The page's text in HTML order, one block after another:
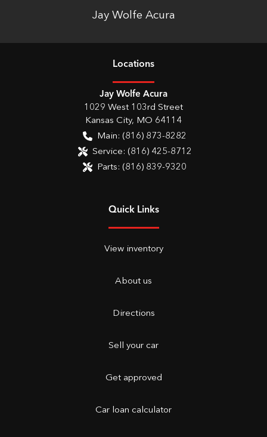
Jay Wolfe Acura
Locations
Jay Wolfe Acura
1029 West 103rd Street
Kansas City, MO 64114
Main: (816) 873-8282
Service: (816) 425-8712
Parts: (816) 839-9320
Quick Links
View inventory
About us
Directions
Sell your car
Get approved
Car loan calculator